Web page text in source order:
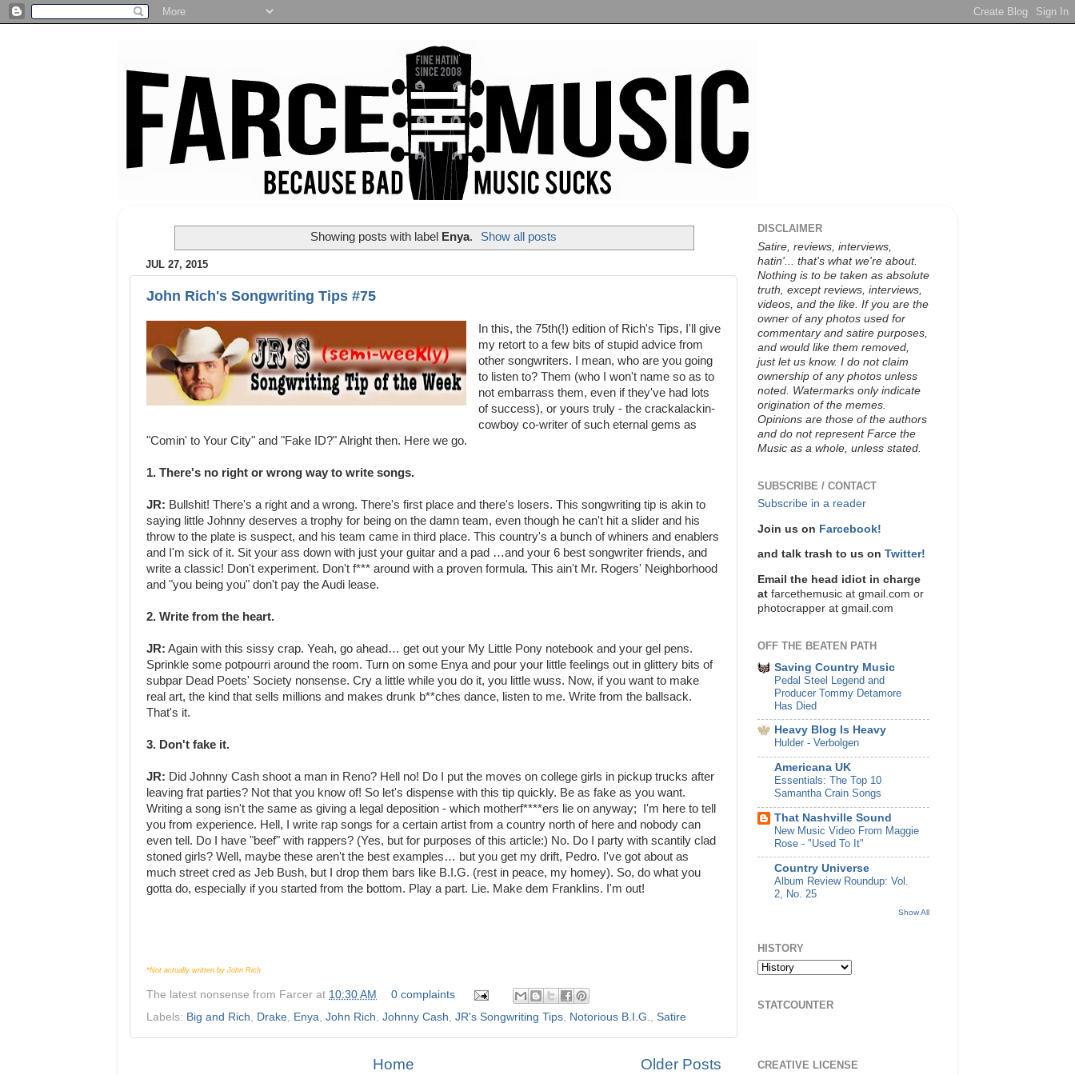
Showing posts with label Enya. Show all posts
JUL 27, 2015
John Rich's Songwriting Tips #75
In this, the 75th(!) edition of Rich's Tips, I'll give
my retort to a few bits of stupid advice from
other songwriters. I mean, who are you going
to listen to? Them (who I won't name so as to
not embarrass them, even if they've had lots
of success), or yours truly - the crackalackin-
cowboy co-writer of such eternal gems as
"Comin' to Your City" and "Fake ID?" Alright then. Here we go.
1. There's no right or wrong way to write songs.
JR: Bullshit! There's a right and a wrong. There's first place and there's losers. This songwriting tip is akin to
saying little Johnny deserves a trophy for being on the damn team, even though he can't hit a slider and his
throw to the plate is suspect, and his team came in third place. This country's a bunch of whiners and enablers
and I'm sick of it. Sit your ass down with just your guitar and a pad …and your 6 best songwriter friends, and
write a classic! Don't experiment. Don't f*** around with a proven formula. This ain't Mr. Rogers' Neighborhood
and "you being you" don't pay the Audi lease.
2. Write from the heart.
JR: Again with this sissy crap. Yeah, go ahead… get out your My Little Pony notebook and your gel pens.
Sprinkle some potpourri around the room. Turn on some Enya and pour your little feelings out in glittery bits of
subpar Dead Poets' Society nonsense. Cry a little while you do it, you little wuss. Now, if you want to make
real art, the kind that sells millions and makes drunk b**ches dance, listen to me. Write from the ballsack.
That's it.
3. Don't fake it.
JR: Did Johnny Cash shoot a man in Reno? Hell no! Do I put the moves on college girls in pickup trucks after
leaving frat parties? Not that you know of! So let's dispense with this tip quickly. Be as fake as you want.
Writing a song isn't the same as giving a legal deposition - which motherf****ers lie on anyway; I'm here to tell
you from experience. Hell, I write rap songs for a certain artist from a country north of here and nobody can
even tell. Do I have "beef" with rappers? (Yes, but for purposes of this article:) No. Do I party with scantily clad
stoned girls? Well, maybe these aren't the best examples… but you get my drift, Pedro. I've got about as
much street cred as Jeb Bush, but I drop them bars like B.I.G. (rest in peace, my homey). So, do what you
gotta do, especially if you started from the bottom. Play a part. Lie. Make dem Franklins. I'm out!
*Not actually written by John Rich
The latest nonsense from Farcer at 10:30 AM
0 complaints
Labels: Big and Rich Drake Enya John Rich Johnny Cash JR's Songwriting Tips Notorious B.I.G. Satire
Older Posts
Home
DISCLAIMER
Satire, reviews, interviews,
hatin'... that's what we're about.
Nothing is to be taken as absolute
truth, except reviews, interviews,
videos, and the like. If you are the
owner of any photos used for
commentary and satire purposes,
and would like them removed,
just let us know. I do not claim
ownership of any photos unless
noted. Watermarks only indicate
origination of the memes.
Opinions are those of the authors
and do not represent Farce the
Music as a whole, unless stated.
SUBSCRIBE / CONTACT
Subscribe in a reader
Join us on Farcebook!
and talk trash to us on Twitter!
Email the head idiot in charge
at farcethemusic at gmail.com or
photocrapper at gmail.com
OFF THE BEATEN PATH
Saving Country Music
Pedal Steel Legend and
Producer Tommy Detamore
Has Died
Heavy Blog Is Heavy
Hulder - Verbolgen
Americana UK
Essentials: The Top 10
Samantha Crain Songs
That Nashville Sound
New Music Video From Maggie
Rose - "Used To It"
Country Universe
Album Review Roundup: Vol.
2, No. 25
Show All
HISTORY
STATCOUNTER
CREATIVE LICENSE